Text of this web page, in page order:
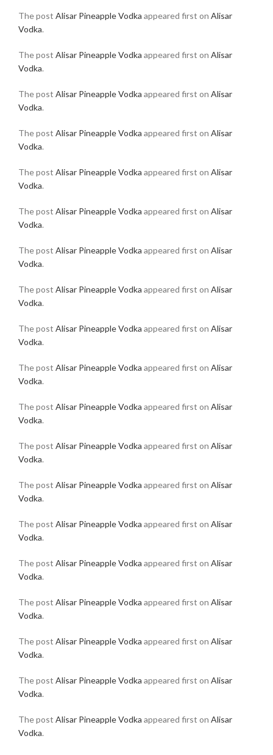
The post Alisar Pineapple Vodka appeared first on Alisar
Vodka.
The post Alisar Pineapple Vodka appeared first on Alisar
Vodka.
The post Alisar Pineapple Vodka appeared first on Alisar
Vodka.
The post Alisar Pineapple Vodka appeared first on Alisar
Vodka.
The post Alisar Pineapple Vodka appeared first on Alisar
Vodka.
The post Alisar Pineapple Vodka appeared first on Alisar
Vodka.
The post Alisar Pineapple Vodka appeared first on Alisar
Vodka.
The post Alisar Pineapple Vodka appeared first on Alisar
Vodka.
The post Alisar Pineapple Vodka appeared first on Alisar
Vodka.
The post Alisar Pineapple Vodka appeared first on Alisar
Vodka.
The post Alisar Pineapple Vodka appeared first on Alisar
Vodka.
The post Alisar Pineapple Vodka appeared first on Alisar
Vodka.
The post Alisar Pineapple Vodka appeared first on Alisar
Vodka.
The post Alisar Pineapple Vodka appeared first on Alisar
Vodka.
The post Alisar Pineapple Vodka appeared first on Alisar
Vodka.
The post Alisar Pineapple Vodka appeared first on Alisar
Vodka.
The post Alisar Pineapple Vodka appeared first on Alisar
Vodka.
The post Alisar Pineapple Vodka appeared first on Alisar
Vodka.
The post Alisar Pineapple Vodka appeared first on Alisar
Vodka.